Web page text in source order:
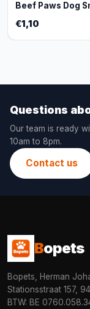
Beef Paws Dog
€1,10
Questions
Our team is ready
10am to 8pm.
Contact us
Bopets
Bopets, Herman
Stationsstraat 157,
BTW: BE